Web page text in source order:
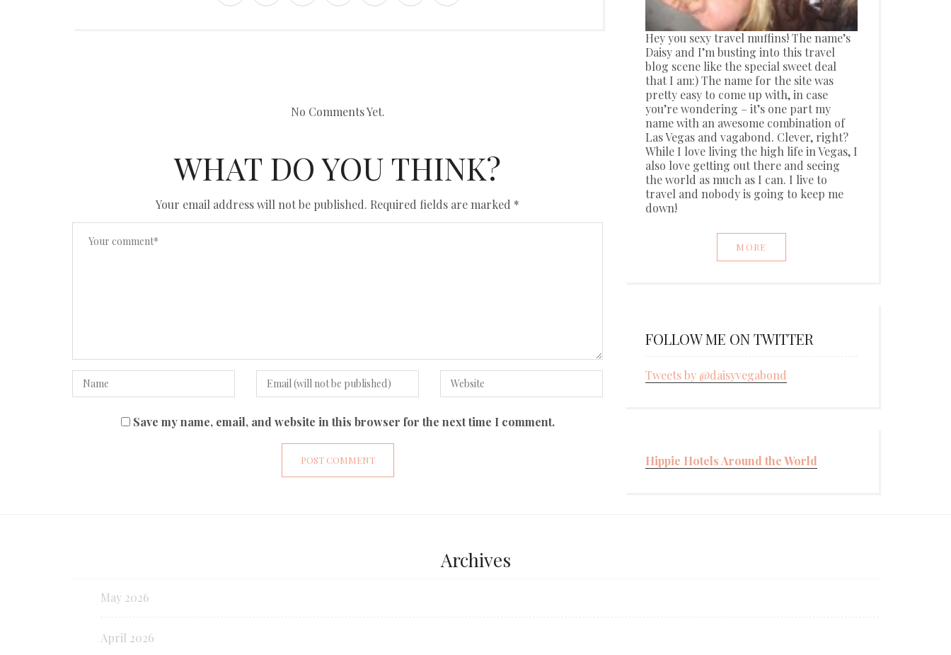
No Comments Yet.
WHAT DO YOU THINK?
Your email address will not be published. Required fields are marked *
Save my name, email, and website in this browser for the next time I comment.
Hey you sexy travel muffins! The name’s
Daisy and I’m busting into this travel
blog scene like the special sweet deal
that I am:) The name for the site was
pretty easy to come up with, in case
you’re wondering – it’s one part my
name with an awesome combination of
Las Vegas and vagabond. Clever, right?
While I love living the high life in Vegas, I
also love getting out there and seeing
the world as much as I can. I live to
travel and nobody is going to keep me
down!
MORE
FOLLOW ME ON TWITTER
Tweets by @daisyvegabond
Hippie Hotels Around the World
Archives
May 2026
April 2026